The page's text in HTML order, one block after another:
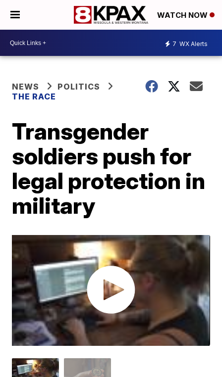
WATCH NOW
7 WX Alerts
NEWS
POLITICS
THE RACE
Transgender
soldiers push for
legal protection in
military